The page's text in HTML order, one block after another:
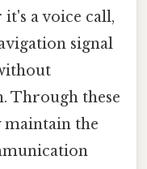
a voice call,
signal
Through these
maintain the